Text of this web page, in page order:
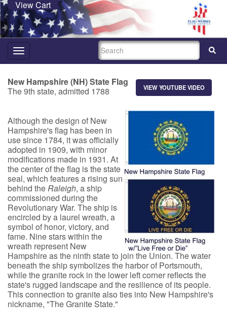
View Cart
Toggle
navigation
SEARCH
VIEW YOUTUBE VIDEO
New Hampshire (NH) State Flag
The 9th state, admitted 1788
Although the design of New
Hampshire's flag has been in
use since 1784, it was officially
adopted in 1909, with minor
modifications made in 1931. At
the center of the flag is the state
seal, which features a rising sun
behind theRaleigh, a ship
commissioned during the
Revolutionary War. The ship is
encircled by a laurel wreath, a
symbol of honor, victory, and
fame. Nine stars within the
wreath represent New
Hampshire as the ninth state to join the Union. The water
beneath the ship symbolizes the harbor of Portsmouth,
while the granite rock in the lower left corner reflects the
state's rugged landscape and the resilience of its people.
This connection to granite also ties into New Hampshire's
nickname, "The Granite State."